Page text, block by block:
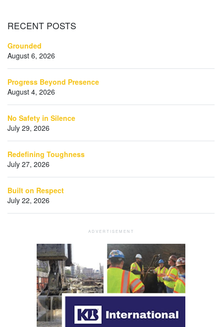
RECENT POSTS
Grounded
August 6, 2026
Progress Beyond Presence
August 4, 2026
No Safety in Silence
July 29, 2026
Redefining Toughness
July 27, 2026
Built on Respect
July 22, 2026